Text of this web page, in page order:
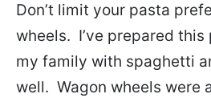
Don’t limit your pasta
wheels. I’ve prepared
my family with spaghetti
well. Wagon wheels were